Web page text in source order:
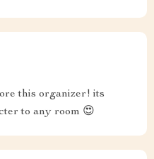
this organizer! its
to any room 😍